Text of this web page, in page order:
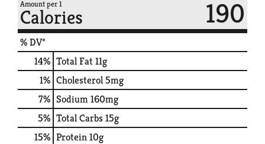
Amount per 1
Calories 190
% DV*
14% Total Fat11g
1% Cholesterol5mg
7% Sodium160mg
5% Total Carbs15g
15% Protein10g